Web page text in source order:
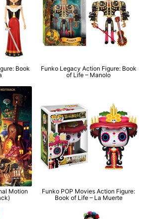
Book
Funko Legacy Action Figure: Book
of Life – Manolo
Motion
Funko POP Movies Action Figure:
Book of Life – La Muerte